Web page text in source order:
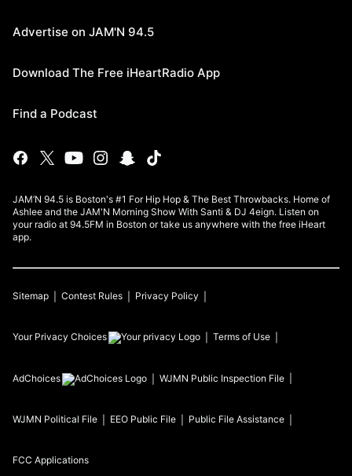
Advertise on JAM'N 94.5
Download The Free iHeartRadio App
Find a Podcast
JAM’N 94.5 is Boston's #1 For Hip Hop & The Best Throwbacks. Home of
Ashlee and the JAM'N Morning Show With Santi & DJ 4eign. Listen on
your radio at 94.5FM in Boston or take us anywhere with the free iHeart
app.
Sitemap Contest Rules Privacy Policy
Your Privacy Choices Terms of Use
AdChoices WJMN Public Inspection File
WJMN Political File EEO Public File Public File Assistance
FCC Applications